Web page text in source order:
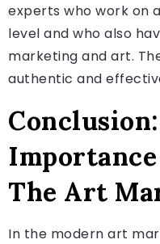
experts who work on
level and who also
marketing and art.
authentic and
The Art
In the modern art